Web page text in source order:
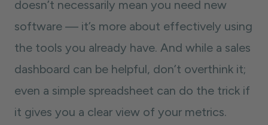
doesn’t necessarily mean you need new
software — it’s more about effectively using
the tools you already have. And while a sales
dashboard can be helpful, don’t overthink it;
even a simple spreadsheet can do the trick if
it gives you a clear view of your metrics.